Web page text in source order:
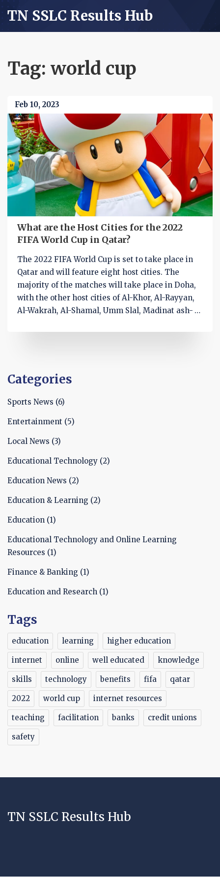
TN SSLC Results Hub
Tag: world cup
Feb 10, 2023
What are the Host Cities for the 2022
FIFA World Cup in Qatar?
The 2022 FIFA World Cup is set to take place in
Qatar and will feature eight host cities. The
majority of the matches will take place in Doha,
with the other host cities of Al-Khor, Al-Rayyan,
Al-Wakrah, Al-Shamal, Umm Slal, Madinat ash-
tournament promises to be an exciting one, with
millions of football fans from around the world
expected to attend.
Categories
Sports News (6)
Entertainment (5)
Local News (3)
Educational Technology (2)
Education News (2)
Education & Learning (2)
Education (1)
Educational Technology and Online Learning
Resources (1)
Finance & Banking (1)
Education and Research (1)
Tags
education learning higher education
internet online well educated knowledge
skills technology benefits fifa qatar
2022 world cup internet resources
teaching facilitation banks credit unions
safety
TN SSLC Results Hub